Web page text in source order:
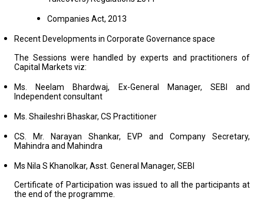
Companies Act, 2013
Recent Developments in Corporate Governance space
The Sessions were handled by experts and practitioners of
Capital Markets viz:
Ms. Neelam Bhardwaj, Ex-General Manager, SEBI and
Independent consultant
Ms. Shaileshri Bhaskar, CS Practitioner
CS. Mr. Narayan Shankar, EVP and Company Secretary,
Mahindra and Mahindra
Ms Nila S Khanolkar, Asst. General Manager, SEBI
Certificate of Participation was issued to all the participants at
the end of the programme.